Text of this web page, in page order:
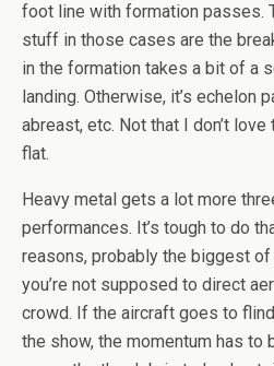
foot line with formation passes.
stuff in those cases are the
in the formation takes a bit of a
landing. Otherwise, it’s echelon
abreast, etc. Not that I don’t
flat.
Heavy metal gets a lot more
performances. It’s tough to do
reasons, probably the biggest
you’re not supposed to direct
crowd. If the aircraft goes to
the show, the momentum has to